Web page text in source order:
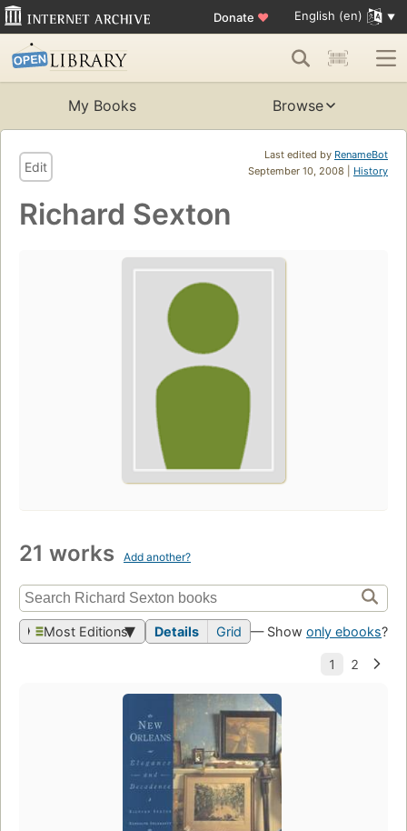
Donate ♥ English (en)
My Books Browse
Last edited by RenameBot
September 10, 2008 | History
Edit
Richard Sexton
21 works Add another?
Most Editions Details Grid — Show only ebooks?